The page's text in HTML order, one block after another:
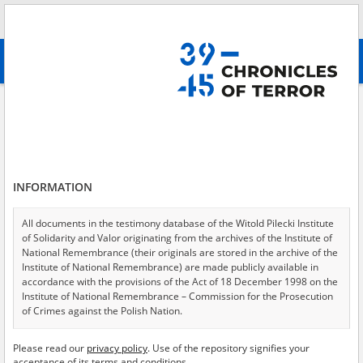
advanced search
Testimonies per page
Sort by relevance
of 6
EN EN
INFORMATION
All documents in the testimony database of the Witold Pilecki Institute
of Solidarity and Valor originating from the archives of the Institute of
National Remembrance (their originals are stored in the archive of the
Institute of National Remembrance) are made publicly available in
accordance with the provisions of the Act of 18 December 1998 on the
Institute of National Remembrance – Commission for the Prosecution
of Crimes against the Polish Nation.
USA – the digital copies of which have been transferred in favor of the
Please read our privacy policy. Use of the repository signifies your